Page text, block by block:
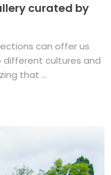
curated by
can offer us
cultures and
that ...